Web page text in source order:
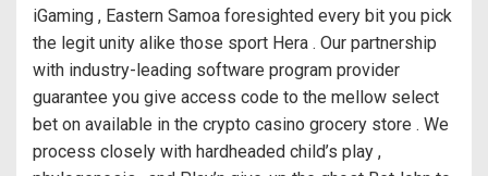
iGaming , Eastern Samoa foresighted every bit you pick
the legit unity alike those sport Hera . Our partnership
with industry-leading software program provider
guarantee you give access code to the mellow select
bet on available in the crypto casino grocery store . We
process closely with hardheaded child’s play ,